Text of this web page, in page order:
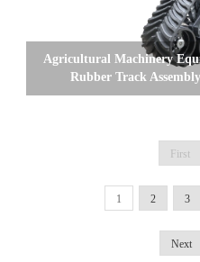
Agricultural Machinery
Rubber Track
First
1 2 3
Next